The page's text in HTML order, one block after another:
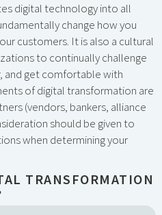
digital technology into all
change how you
customers. It is also a cultural
to continually challenge
and get comfortable with
of digital transformation are
(vendors, bankers, alliance
should be given to
when determining your
TRANSFORMATION